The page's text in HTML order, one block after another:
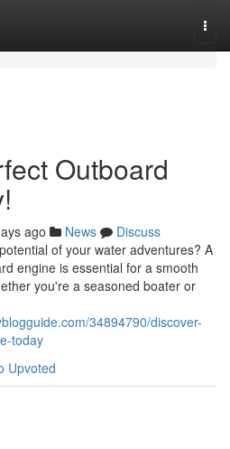
Outboard
ago News
Discuss
of your water adventures? A
engine is essential for a smooth
you're a seasoned boater or
34894790/discover-
today
Upvoted